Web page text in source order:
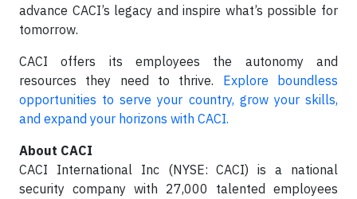
advance CACI’s legacy and inspire what’s possible for
tomorrow.
CACI offers its employees the autonomy and
resources they need to thrive. Explore boundless
opportunities to serve your country, grow your skills,
and expand your horizons with CACI.
About CACI
CACI International Inc (NYSE: CACI) is a national
security company with 27,000 talented employees